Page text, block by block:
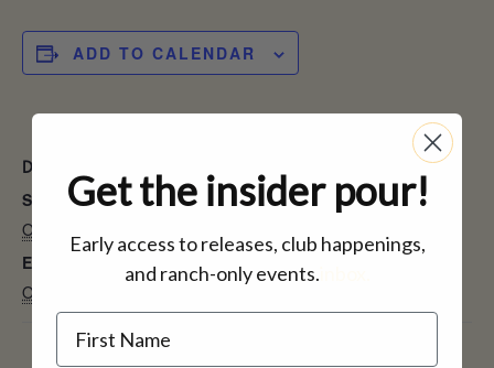
ADD TO CALENDAR
DETAILS
Start:
October 5, 2024
End:
October 6, 2024
Get the insider pour!
Early access to releases, club happenings,
and ranch-only events.
Name